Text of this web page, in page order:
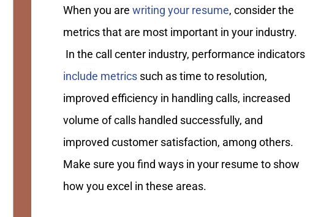
When you arewriting your resume, consider the
metrics that are most important in your industry.
In the call center industry, performance indicators
include metrics such as time to resolution,
improved efficiency in handling calls, increased
volume of calls handled successfully, and
improved customer satisfaction, among others.
Make sure you find ways in your resume to show
how you excel in these areas.